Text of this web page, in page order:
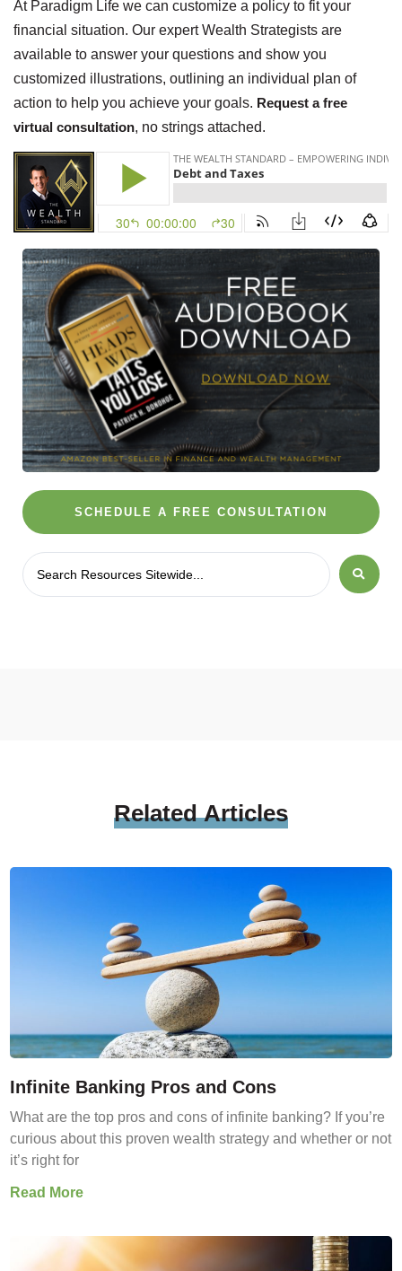
At Paradigm Life we can customize a policy to fit your
financial situation. Our expert Wealth Strategists are
available to answer your questions and show you
customized illustrations, outlining an individual plan of
action to help you achieve your goals. Request a free
virtual consultation, no strings attached.
SCHEDULE A FREE CONSULTATION
RelatedArticles
Infinite Banking Pros and Cons
What are the top pros and cons of infinite banking? If you’re
curious about this proven wealth strategy and whether or not
it’s right for
Read More